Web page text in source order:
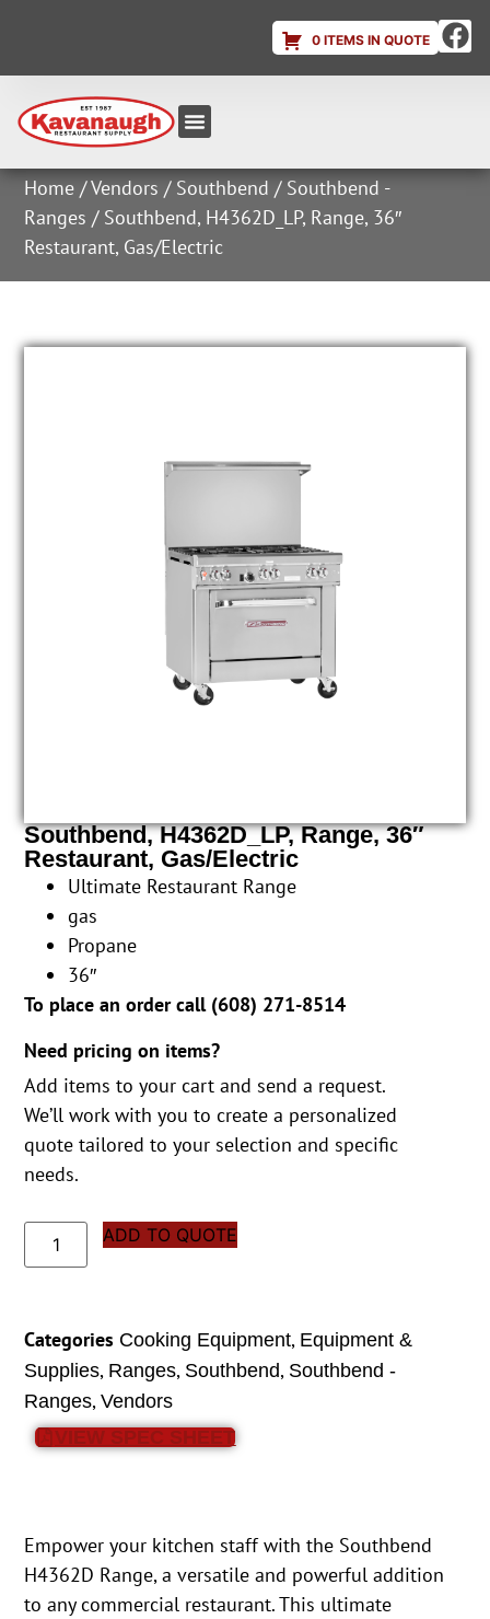
0 ITEMS IN QUOTE
Home /Vendors / Southbend / Southbend -
Ranges / Southbend, H4362D_LP, Range, 36″
Restaurant, Gas/Electric
Southbend, H4362D_LP, Range, 36″
Restaurant, Gas/Electric
Ultimate Restaurant Range
gas
Propane
36″
To place an order call (608) 271-8514
Need pricing on items?
Add items to your cart and send a request.
We’ll work with you to create a personalized
quote tailored to your selection and specific
needs.
ADD TO QUOTE
Categories Cooking Equipment, Equipment &
Supplies, Ranges, Southbend, Southbend -
Ranges,Vendors
VIEW SPEC SHEET
Empower your kitchen staff with the Southbend
H4362D Range, a versatile and powerful addition
to any commercial restaurant. This ultimate